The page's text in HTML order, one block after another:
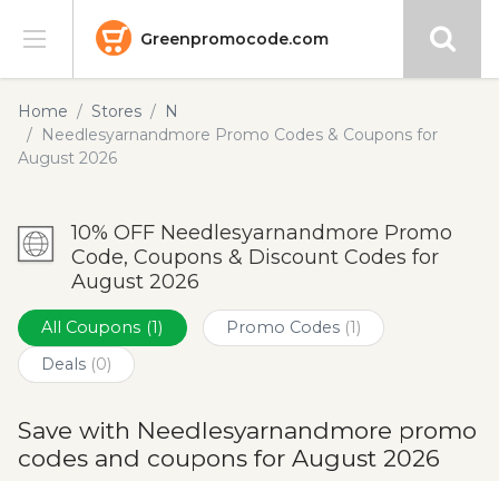
Greenpromocode.com
Stores
Categories
Submit
Home Stores
N
Needlesyarnandmore Promo Codes & Coupons for
August 2026
10% OFF Needlesyarnandmore Promo
Code, Coupons & Discount Codes for
August 2026
All Coupons (1) Promo Codes (1)
Deals (0)
Save with Needlesyarnandmore promo
codes and coupons for August 2026